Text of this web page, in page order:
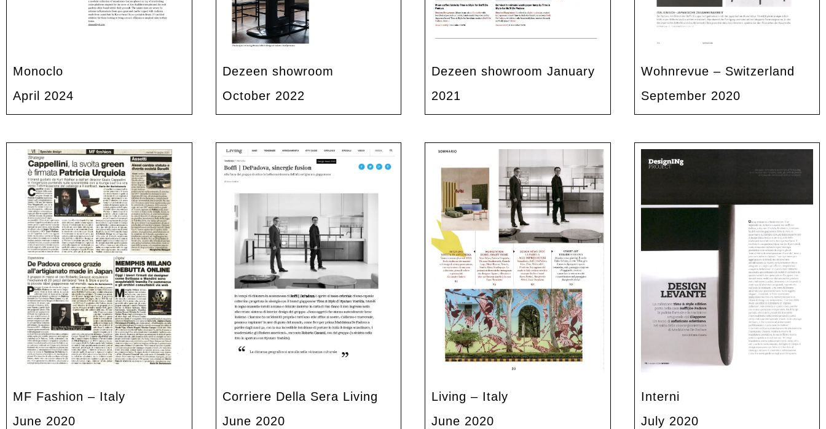
Monoclo
April 2024
Dezeen showroom
October 2022
Dezeen showroom January
2021
Wohnrevue – Switzerland
September 2020
MF Fashion – Italy
June 2020
Corriere Della Sera Living
June 2020
Living – Italy
June 2020
Interni
July 2020